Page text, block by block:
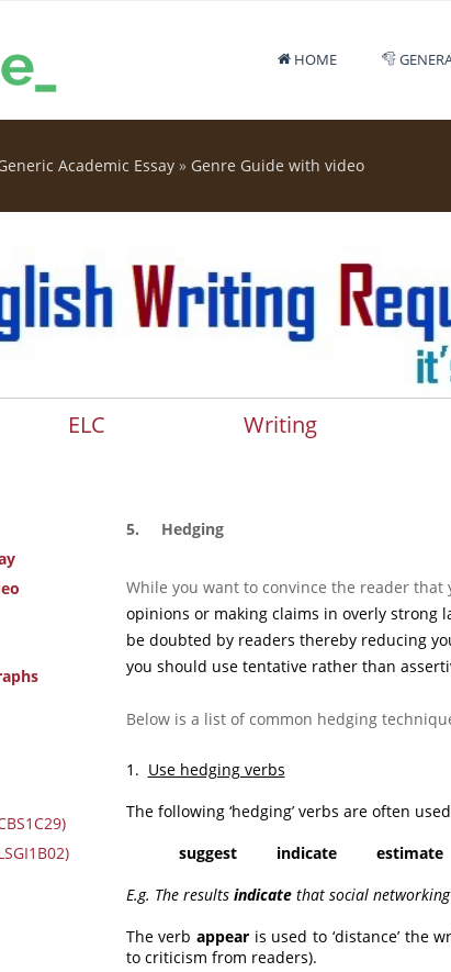
HOME
Academic Essay » Genre Guide with video
ELC Writing
5. Hedging
While you want to convince the reader
opinions or making claims in overly strong
be doubted by readers thereby reducing
you should use tentative rather than
Below is a list of common hedging
1. Use hedging verbs
The following ‘hedging’ verbs are often
suggest indicate
E.g. The results indicatethat social networking
The verb appearis used to ‘distance’ the
to criticism from readers).